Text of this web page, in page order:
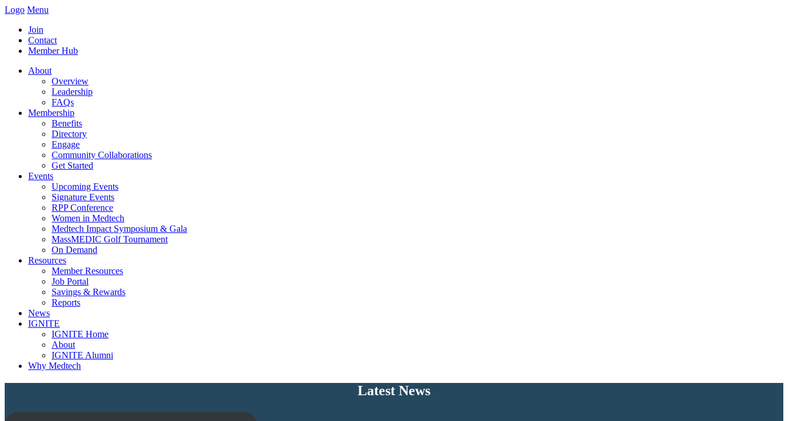
Logo Menu
Join
Contact
Member Hub
About
Overview
Leadership
FAQs
Membership
Benefits
Directory
Engage
Community Collaborations
Get Started
Events
Upcoming Events
Signature Events
RPP Conference
Women in Medtech
Medtech Impact Symposium & Gala
MassMEDIC Golf Tournament
On Demand
Resources
Member Resources
Job Portal
Savings & Rewards
Reports
News
IGNITE
IGNITE Home
About
IGNITE Alumni
Why Medtech
Latest News